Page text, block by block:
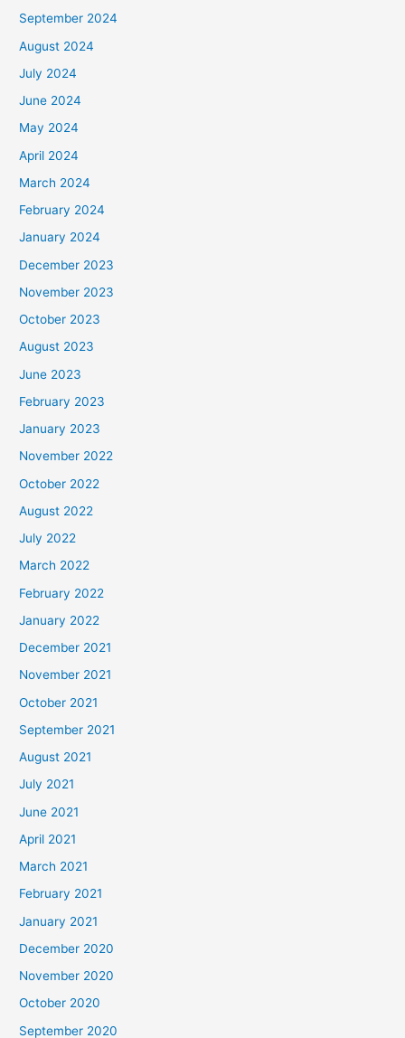
September 2024
August 2024
July 2024
June 2024
May 2024
April 2024
March 2024
February 2024
January 2024
December 2023
November 2023
October 2023
August 2023
June 2023
February 2023
January 2023
November 2022
October 2022
August 2022
July 2022
March 2022
February 2022
January 2022
December 2021
November 2021
October 2021
September 2021
August 2021
July 2021
June 2021
April 2021
March 2021
February 2021
January 2021
December 2020
November 2020
October 2020
September 2020